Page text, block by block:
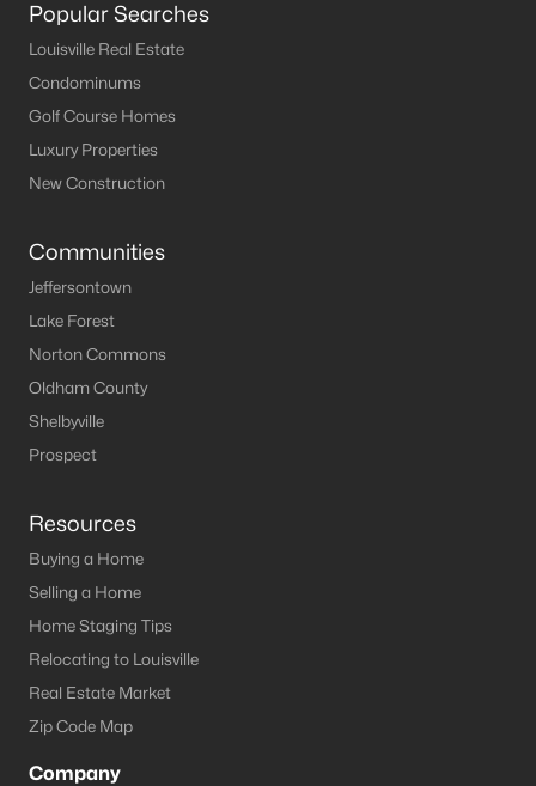
Popular Searches
Louisville Real Estate
Condominums
Golf Course Homes
Luxury Properties
New Construction
Communities
Jeffersontown
Lake Forest
Norton Commons
Oldham County
Shelbyville
Prospect
Resources
Buying a Home
Selling a Home
Home Staging Tips
Relocating to Louisville
Real Estate Market
Zip Code Map
Company